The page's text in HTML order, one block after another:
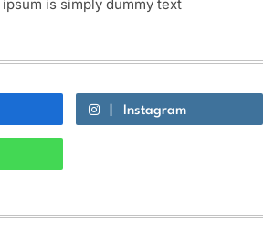
ipsum is simply dummy text
Instagram